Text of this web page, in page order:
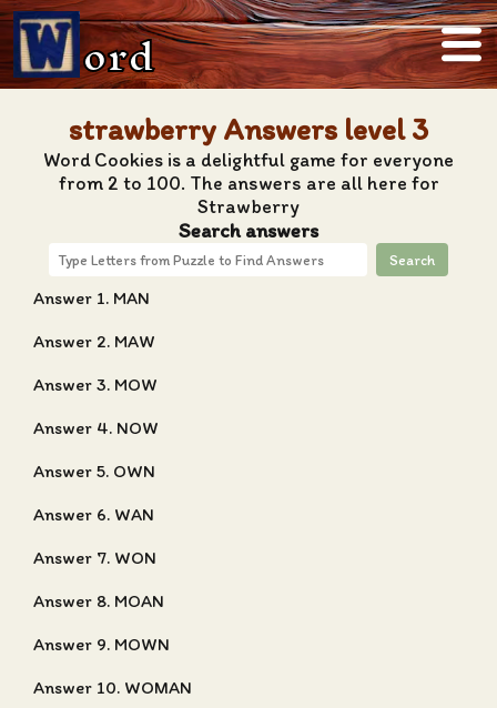
ord
strawberry Answers level 3
Word Cookies is a delightful game for everyone
from 2 to 100. The answers are all here for
Strawberry
Search answers
Search
Answer 1. MAN
Answer 2. MAW
Answer 3. MOW
Answer 4. NOW
Answer 5. OWN
Answer 6. WAN
Answer 7. WON
Answer 8. MOAN
Answer 9. MOWN
Answer 10. WOMAN